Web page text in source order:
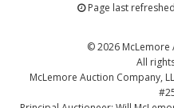
Page last
© 2026 McLemore
All
McLemore Auction Company,